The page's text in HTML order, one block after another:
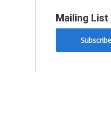
Mailing List
Subscribe